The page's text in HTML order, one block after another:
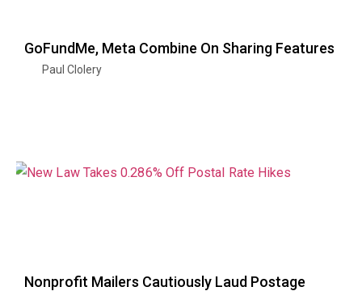
GoFundMe, Meta Combine On Sharing Features
Paul Clolery
Nonprofit Mailers Cautiously Laud Postage